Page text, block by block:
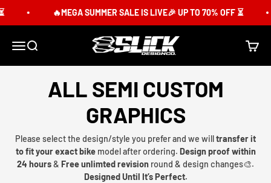
Skip to content
🔥MEGA SUMMER SALE IS LIVE🎉 UP TO 70% OFF ⏳
MenuSearch Slick Design Co. Cart
ALL SEMI CUSTOM
GRAPHICS
Please select the design/style you prefer and we willtransfer it
to fit your exact bikemodel after ordering. Design proof within
24 hours& Free unlimted revision round & design changes🎨.
Designed Until It’s Perfect.